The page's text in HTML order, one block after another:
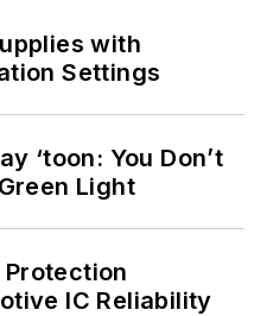
with
Settings
‘toon: You Don’t
Light
Protection
IC Reliability